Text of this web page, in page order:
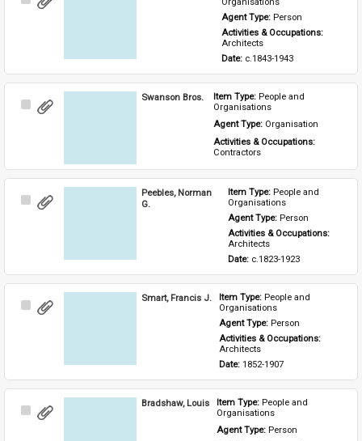
Agent Type: Person
Activities & Occupations:
Architects
Date: c.1843-1943
Select
Swanson Bros. Item Type: People and
Organisations
Agent Type: Organisation
Activities & Occupations:
Contractors
Select
Peebles, Norman
G.
Item Type: People and
Organisations
Agent Type: Person
Architects
Date: c.1823-1923
Select
Smart, Francis J. Item Type: People and
Organisations
Agent Type: Person
Activities & Occupations:
Architects
Date: 1852-1907
Select
Bradshaw, Louis Item Type: People and
Organisations
Agent Type: Person